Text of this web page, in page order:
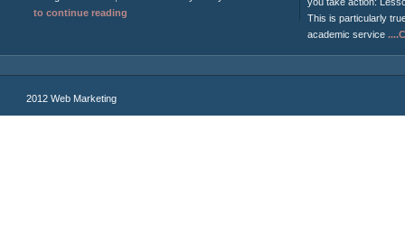
to continue reading
This is particularly
academic service
2012 Web Marketing